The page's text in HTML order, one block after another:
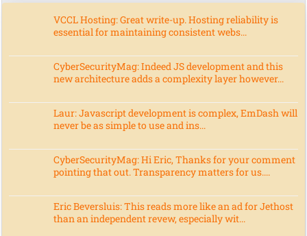
VCCL Hosting: Great write-up. Hosting reliability is
essential for maintaining consistent webs...
CyberSecurityMag: Indeed JS development and this
new architecture adds a complexity layer however...
Laur: Javascript development is complex, EmDash will
never be as simple to use and ins...
CyberSecurityMag: Hi Eric, Thanks for your comment
pointing that out. Transparency matters for us....
Eric Beversluis: This reads more like an ad for Jethost
than an independent revew, especially wit...